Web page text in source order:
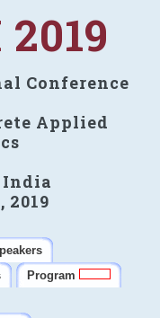
Conference
Applied
India
2019
Program